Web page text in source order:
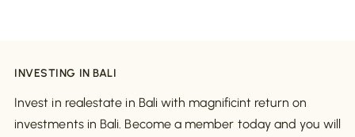
INVESTING IN BALI
Invest in realestate in Bali with magnificint return on
investments in Bali. Become a member today and you will